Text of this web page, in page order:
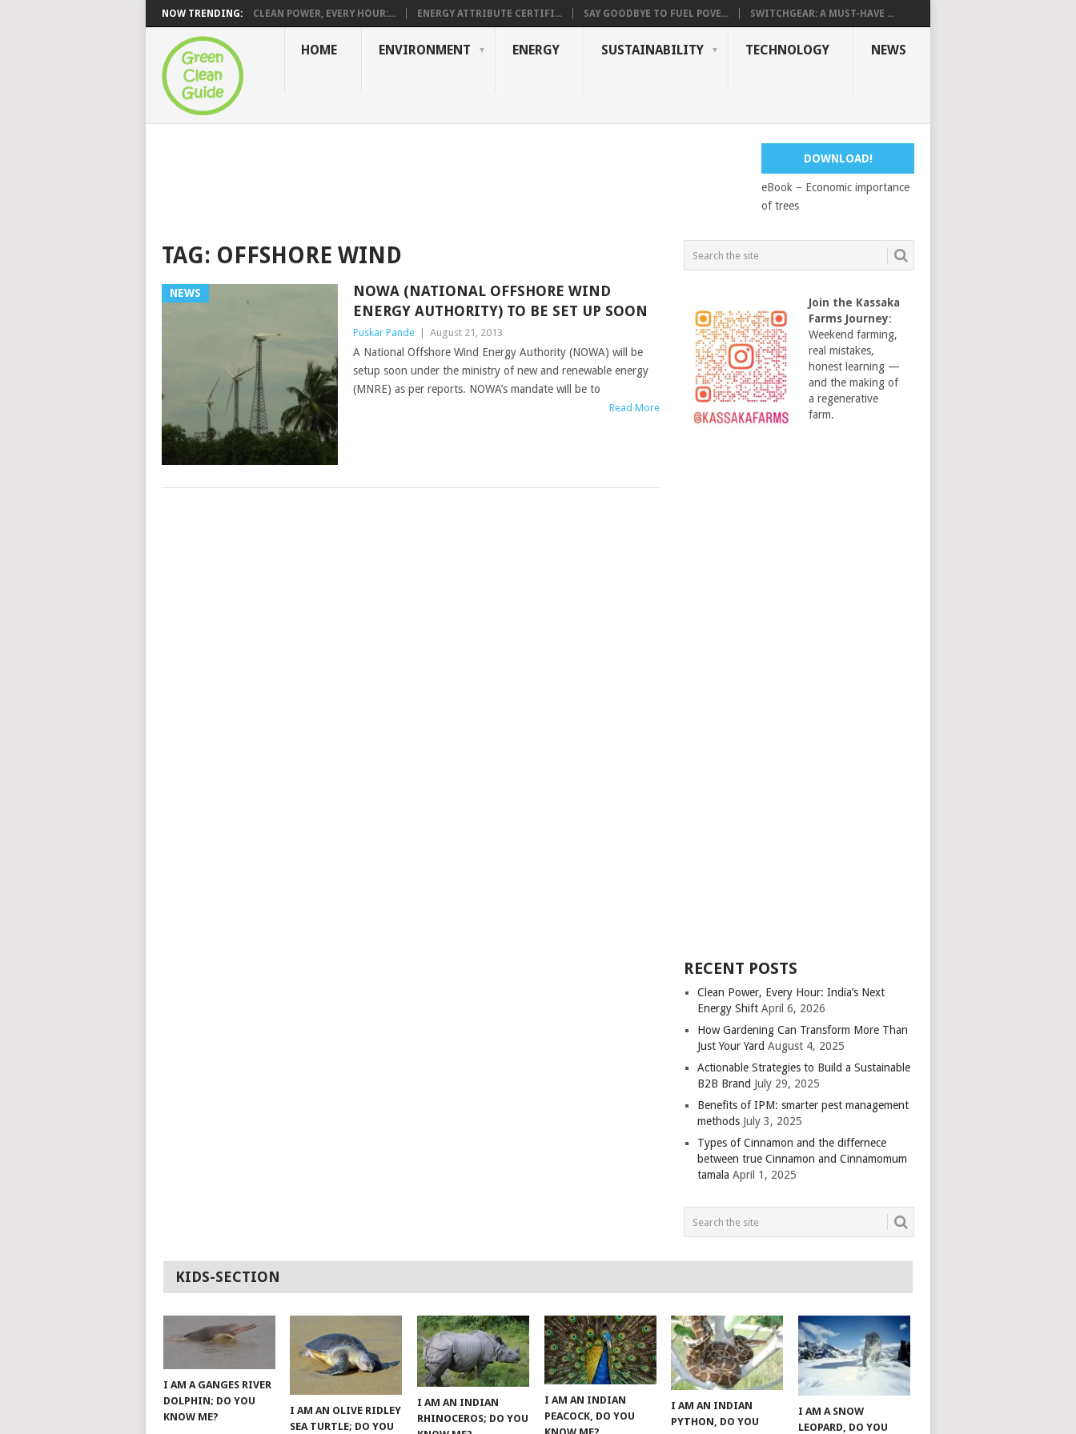
NOW TRENDING: CLEAN POWER, EVERY HOUR:... ENERGY ATTRIBUTE CERTIFI... SAY GOODBYE TO FUEL POVE... SWITCHGEAR: A MUST-HAVE ...
HOME ENVIRONMENT ENERGY SUSTAINABILITY TECHNOLOGY NEWS
DOWNLOAD!
eBook – Economic importance
of trees
TAG: OFFSHORE WIND
NEWS
NOWA (NATIONAL OFFSHORE WIND
ENERGY AUTHORITY) TO BE SET UP SOON
Puskar Pande August 21, 2013
A National Offshore Wind Energy Authority (NOWA) will be
setup soon under the ministry of new and renewable energy
(MNRE) as per reports. NOWA’s mandate will be to
Read More
Join the Kassaka
Farms Journey:
Weekend farming,
real mistakes,
honest learning —
and the making of
a regenerative
farm.
RECENT POSTS
Clean Power, Every Hour: India’s Next
Energy Shift April 6, 2026
How Gardening Can Transform More Than
Just Your Yard August 4, 2025
Actionable Strategies to Build a Sustainable
B2B Brand July 29, 2025
Benefits of IPM: smarter pest management
methods July 3, 2025
Types of Cinnamon and the differnece
between true Cinnamon and Cinnamomum
tamala April 1, 2025
KIDS-SECTION
I AM A GANGES RIVER
DOLPHIN; DO YOU
KNOW ME?
I AM AN OLIVE RIDLEY
SEA TURTLE; DO YOU
I AM AN INDIAN
RHINOCEROS; DO YOU
I AM AN INDIAN
PEACOCK, DO YOU
I AM AN INDIAN
PYTHON, DO YOU
I AM A SNOW
LEOPARD, DO YOU